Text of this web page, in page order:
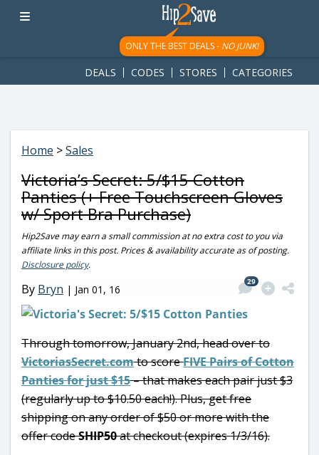
googletag.cmd.push(function() { googletag.display('div-gpt-
ad-1781617543749-0'); });
ONLY THE BEST DEALS - NO JUNK!
DEALS CODES STORES CATEGORIES
Home >Sales
Victoria’s Secret: 5/$15 Cotton
Panties (+ Free Touchscreen Gloves
w/ Sport Bra Purchase)
Hip2Save may earn a small commission at no extra cost to you via
affiliate links in this post. Prices & availability accurate as of posting.
Disclosure policy.
By Bryn | Jan 01, 16
29
Through tomorrow, January 2nd, head over to
VictoriasSecret.comto scoreFIVE Pairs of Cotton
Panties for just $15– that makes each pair just $3
(regularly up to $10.50 each!). Plus, get free
shipping on any order of $50 or more with the
offer codeSHIP50at checkout (expires 1/3/16).